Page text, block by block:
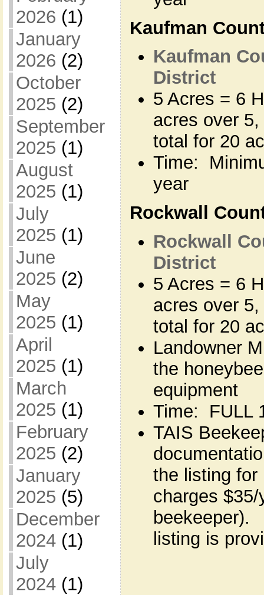
2026 (1)
January
2026 (2)
October
2025 (2)
September
2025 (1)
August
2025 (1)
July
2025 (1)
June
2025 (2)
May
2025 (1)
April
2025 (1)
March
2025 (1)
February
2025 (2)
January
2025 (5)
December
2024(1)
July
2024(1)
Kaufman
Kaufman
District
5 Acres = 6
acres over
total for 20
Time:
year
Rockwall
Rockwall
District
5 Acres = 6
acres over
total for 20
Landowner
the
equipment
Time: FULL
TAIS
the listing for
charges
beekeeper).
listing is